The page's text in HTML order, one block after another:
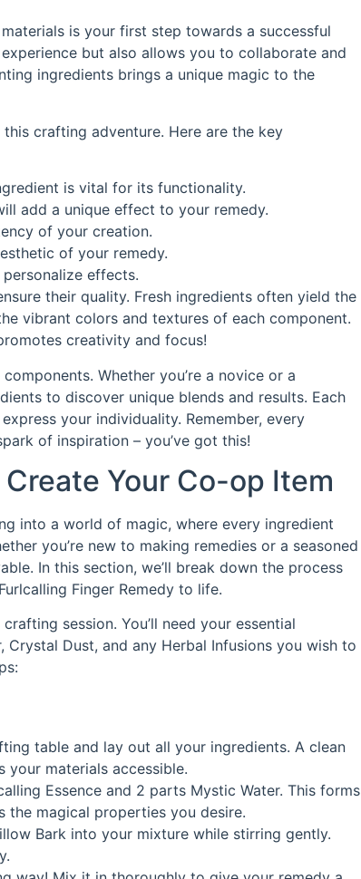
is your first step towards a successful
but also allows you to collaborate and
ingredients brings a unique magic to the
crafting adventure. Here are the key
is vital for its functionality.
add a unique effect to your remedy.
of your creation.
of your remedy.
effects.
their quality. Fresh ingredients often yield the
vibrant colors and textures of each component.
creativity and focus!
Whether you’re a novice or a
to discover unique blends and results. Each
your individuality. Remember, every
of inspiration – you’ve got this!
Your Co-op Item
into a world of magic, where every ingredient
you’re new to making remedies or a seasoned
In this section, we’ll break down the process
Finger Remedy to life.
session. You’ll need your essential
Crystal Dust, and any Herbal Infusions you wish to
table and lay out all your ingredients. A clean
your materials accessible.
Essence and 2 parts Mystic Water. This forms
the magical properties you desire.
Bark into your mixture while stirring gently.